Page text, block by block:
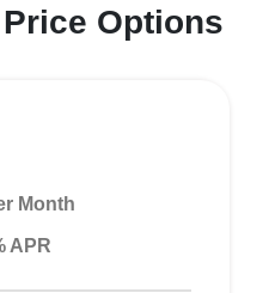
Options
Month
APR